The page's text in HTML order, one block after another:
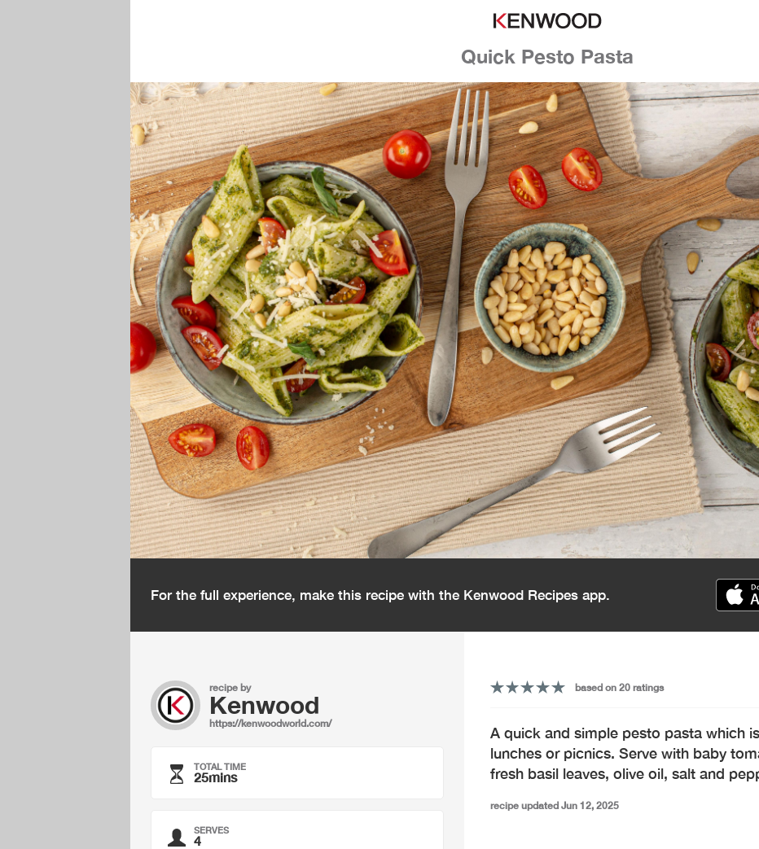
Quick Pesto Pasta
For the full experience, make this recipe with the Kenwood Recipes app.
recipe by
Kenwood
https://kenwoodworld.com/
TOTAL TIME
25mins
SERVES
4
based on 20 ratings
A quick and simple pesto pasta which
lunches or picnics. Serve with baby
fresh basil leaves, olive oil, salt and
recipe updated Jun 12, 2025